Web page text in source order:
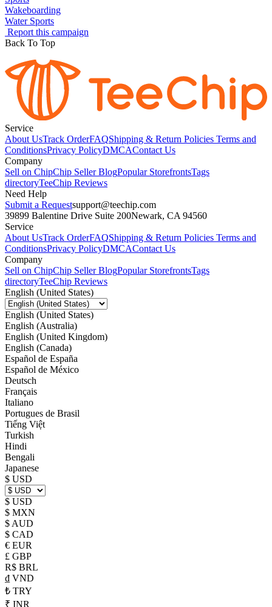
Wakeboarding
Water Sports
Report this campaign
Back To Top
Service
About UsTrack OrderFAQShipping & Return Policies Terms and
ConditionsPrivacy PolicyDMCAContact Us
Company
Sell on ChipChip Seller BlogPopular StorefrontsTags
directoryTeeChip Reviews
Need Help
Submit a Requestsupport@teechip.com
39899 Balentine Drive Suite 200Newark, CA 94560
Service
About UsTrack OrderFAQShipping & Return Policies Terms and
ConditionsPrivacy PolicyDMCAContact Us
Company
Sell on ChipChip Seller BlogPopular StorefrontsTags
directoryTeeChip Reviews
English (United States)
English (United States)
English (Australia)
English (United Kingdom)
English (Canada)
Español de España
Español de México
Deutsch
Français
Italiano
Portugues de Brasil
Tiếng Việt
Turkish
Hindi
Bengali
Japanese
$ USD
$ USD
$ MXN
$ AUD
$ CAD
€ EUR
£ GBP
R$ BRL
₫ VND
₺ TRY
₹ INR